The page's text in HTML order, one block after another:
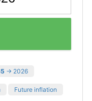
→ 2026
Future inflation